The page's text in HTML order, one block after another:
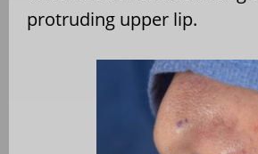
protruding upper lip.